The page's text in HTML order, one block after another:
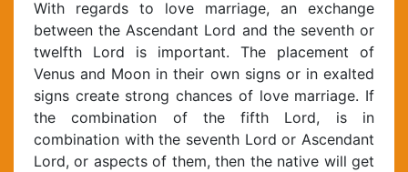
With regards to love marriage, an exchange
between the Ascendant Lord and the seventh or
twelfth Lord is important. The placement of
Venus and Moon in their own signs or in exalted
signs create strong chances of love marriage. If
the combination of the fifth Lord, is in
combination with the seventh Lord or Ascendant
Lord, or aspects of them, then the native will get